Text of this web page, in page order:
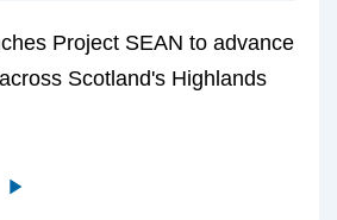
Project SEAN to advance
Scotland's Highlands